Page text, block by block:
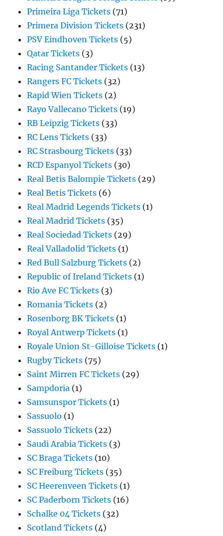
Primeira Liga Tickets (71)
Primera Division Tickets (231)
PSV Eindhoven Tickets (5)
Qatar Tickets (3)
Racing Santander Tickets (13)
Rangers FC Tickets (32)
Rapid Wien Tickets (2)
Rayo Vallecano Tickets (19)
RB Leipzig Tickets (33)
RC Lens Tickets (33)
RC Strasbourg Tickets (33)
RCD Espanyol Tickets (30)
Real Betis Balompie Tickets (29)
Real Betis Tickets (6)
Real Madrid Legends Tickets (1)
Real Madrid Tickets (35)
Real Sociedad Tickets (29)
Real Valladolid Tickets (1)
Red Bull Salzburg Tickets (2)
Republic of Ireland Tickets (1)
Rio Ave FC Tickets (3)
Romania Tickets (2)
Rosenborg BK Tickets (1)
Royal Antwerp Tickets (1)
Royale Union St-Gilloise Tickets (1)
Rugby Tickets (75)
Saint Mirren FC Tickets (29)
Sampdoria (1)
Samsunspor Tickets (1)
Sassuolo (1)
Sassuolo Tickets (22)
Saudi Arabia Tickets (3)
SC Braga Tickets (10)
SC Freiburg Tickets (35)
SC Heerenveen Tickets (1)
SC Paderborn Tickets (16)
Schalke 04 Tickets (32)
Scotland Tickets (4)